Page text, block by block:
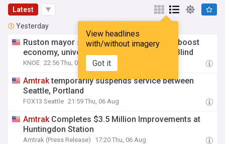
Latest
View headlines
with/without imagery
Got it
Yesterday
Ruston mayor saysAmtrakservice would boost
economy, universities and Center for the Blind
KNOE 22:56 Thu, 06 Aug
Amtraktemporarily suspends service between
Seattle, Portland
FOX13 Seattle 21:59 Thu, 06 Aug
AmtrakCompletes $3.5 Million Improvements at
Huntingdon Station
Amtrak (Press Release) 17:20 Thu, 06 Aug